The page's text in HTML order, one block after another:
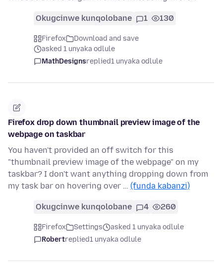
Okugcinwe kunqolobane 1 130
Firefox
Download and save
asked 1 unyaka odlule
MathDesignsreplied1 unyaka odlule
Firefox drop down thumbnail preview image of the
webpage on taskbar
You haven't provided an off switch for this
"thumbnail preview image of the webpage" on my
taskbar? I don't want anything dropping down from
my task bar on hovering over … (funda kabanzi)
Okugcinwe kunqolobane 4 260
Firefox Settings
asked 1 unyaka odlule
Robertreplied1 unyaka odlule